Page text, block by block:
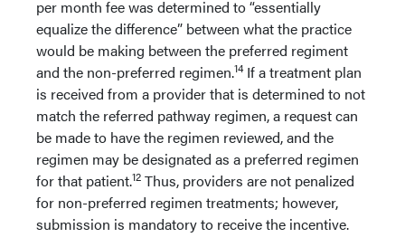
per month fee was determined to “essentially
equalize the difference” between what the practice
would be making between the preferred regiment
and the non-preferred regimen.14If a treatment plan
is received from a provider that is determined to not
match the referred pathway regimen, a request can
be made to have the regimen reviewed, and the
regimen may be designated as a preferred regimen
for that patient.12 Thus, providers are not penalized
for non-preferred regimen treatments; however,
submission is mandatory to receive the incentive.